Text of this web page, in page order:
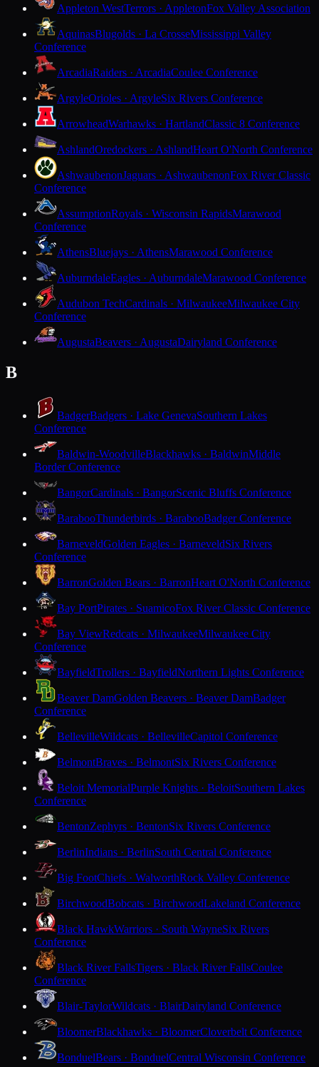
Appleton WestTerrors · AppletonFox Valley Association
AquinasBlugolds · La CrosseMississippi Valley
Conference
ArcadiaRaiders · ArcadiaCoulee Conference
ArgyleOrioles · ArgyleSix Rivers Conference
ArrowheadWarhawks · HartlandClassic 8 Conference
AshlandOredockers · AshlandHeart O'North Conference
AshwaubenonJaguars · AshwaubenonFox River Classic
Conference
AssumptionRoyals · Wisconsin RapidsMarawood
Conference
AthensBluejays · AthensMarawood Conference
AuburndaleEagles · AuburndaleMarawood Conference
Audubon TechCardinals · MilwaukeeMilwaukee City
Conference
AugustaBeavers · AugustaDairyland Conference
B
BadgerBadgers · Lake GenevaSouthern Lakes
Conference
Baldwin-WoodvilleBlackhawks · BaldwinMiddle
Border Conference
BangorCardinals · BangorScenic Bluffs Conference
BarabooThunderbirds · BarabooBadger Conference
BarneveldGolden Eagles · BarneveldSix Rivers
Conference
BarronGolden Bears · BarronHeart O'North Conference
Bay PortPirates · SuamicoFox River Classic Conference
Bay ViewRedcats · MilwaukeeMilwaukee City
Conference
BayfieldTrollers · BayfieldNorthern Lights Conference
Beaver DamGolden Beavers · Beaver DamBadger
Conference
BellevilleWildcats · BellevilleCapitol Conference
BelmontBraves · BelmontSix Rivers Conference
Beloit MemorialPurple Knights · BeloitSouthern Lakes
Conference
BentonZephyrs · BentonSix Rivers Conference
BerlinIndians · BerlinSouth Central Conference
Big FootChiefs · WalworthRock Valley Conference
BirchwoodBobcats · BirchwoodLakeland Conference
Black HawkWarriors · South WayneSix Rivers
Conference
Black River FallsTigers · Black River FallsCoulee
Conference
Blair-TaylorWildcats · BlairDairyland Conference
BloomerBlackhawks · BloomerCloverbelt Conference
BonduelBears · BonduelCentral Wisconsin Conference